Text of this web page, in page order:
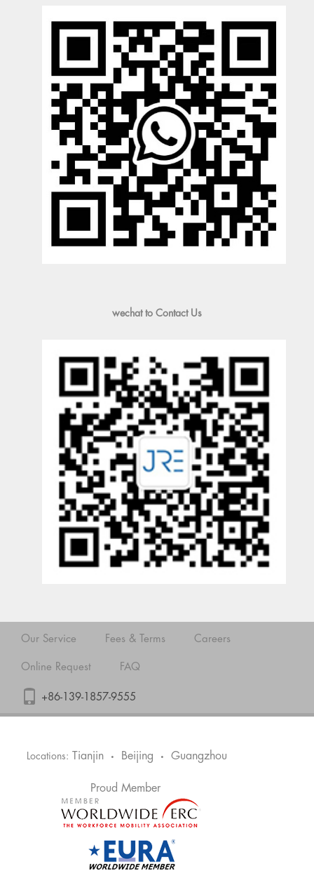
wechat to Contact Us
Our Service Fees & Terms Careers
Online Request FAQ
+86-139-1857-9555
Locations: Tianjin • Beijing • Guangzhou
Proud Member